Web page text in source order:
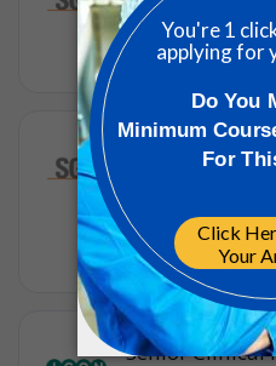
SGS •Full-time•
4w ago
General
SGS Full-time•Red
4w ago
Senior Clinical